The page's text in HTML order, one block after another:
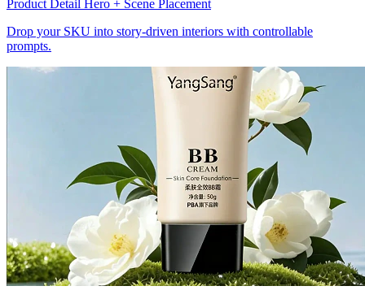
Product Detail Hero + Scene Placement
Drop your SKU into story-driven interiors with controllable
prompts.